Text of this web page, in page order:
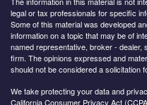
legal or tax professionals for specific
Some of this material was developed
information on a topic that may be of
named representative, broker -
firm. The opinions expressed and
should not be considered a solicitation
We take protecting your data and
California Consumer Privacy Act